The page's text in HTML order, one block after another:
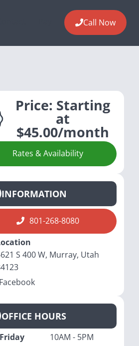
Call Now
Price: Starting
at
$45.00/month
Rates & Availability
INFORMATION
801-268-8080
S 400 W, Murray, Utah
Facebook
OFFICE HOURS
10AM - 5PM